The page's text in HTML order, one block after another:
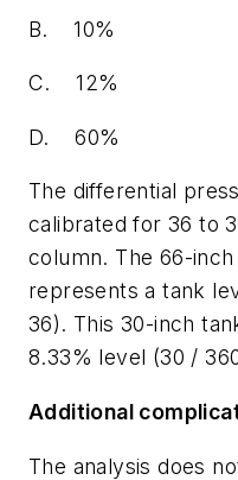
B. 10%
C. 12%
D. 60%
The differential
calibrated for 36 to
column. The 66-
represents a tank
36). This 30-inch
8.33% level (30 /
Additional
The analysis does